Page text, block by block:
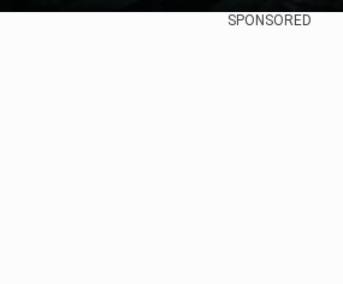
SPONSORED